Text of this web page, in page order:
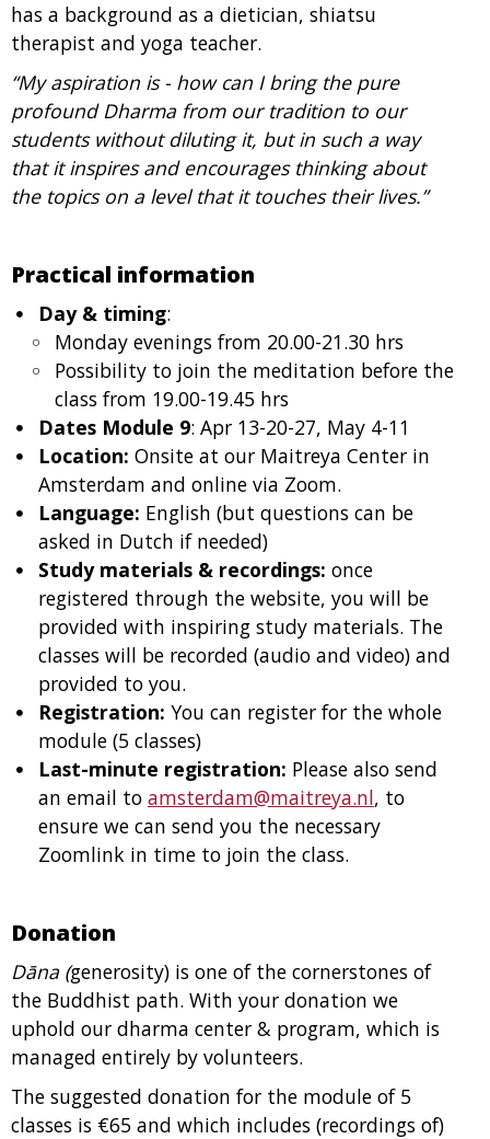
has a background as a dietician, shiatsu
therapist and yoga teacher.
“My aspiration is - how can I bring the pure
profound Dharma from our tradition to our
students without diluting it, but in such a way
that it inspires and encourages thinking about
the topics on a level that it touches their lives.”
Practical information
Day & timing:
Monday evenings from 20.00-21.30 hrs
Possibility to join the meditation before the
class from 19.00-19.45 hrs
Dates Module 9: Apr 13-20-27, May 4-11
Location: Onsite at our Maitreya Center in
Amsterdam and online via Zoom.
Language: English (but questions can be
asked in Dutch if needed)
Study materials & recordings: once
registered through the website, you will be
provided with inspiring study materials. The
classes will be recorded (audio and video) and
provided to you.
Registration: You can register for the whole
module (5 classes)
Last-minute registration: Please also send
an email to amsterdam@maitreya.nl, to
ensure we can send you the necessary
Zoomlink in time to join the class.
Donation
Dāna (generosity) is one of the cornerstones of
the Buddhist path. With your donation we
uphold our dharma center & program, which is
managed entirely by volunteers.
The suggested donation for the module of 5
classes is €65 and which includes (recordings of)